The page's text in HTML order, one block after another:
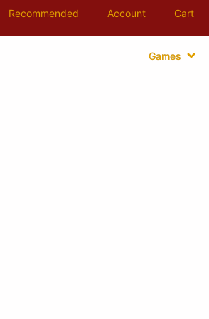
Recommended Account Cart
Games